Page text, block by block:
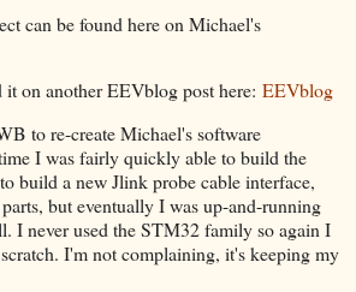
can be found here on Michael's
on another EEVblog post here: EEVblog
to re-create Michael's software
I was fairly quickly able to build the
build a new Jlink probe cable interface,
but eventually I was up-and-running
I never used the STM32 family so again I
I'm not complaining, it's keeping my